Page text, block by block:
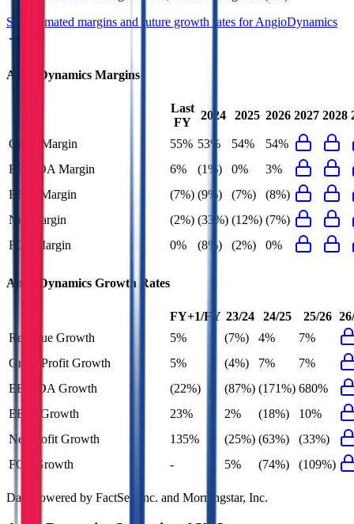
See estimated margins and future growth rates forAngioDynamics
AngioDynamics Margins
Last
FY
2024 2025 2026 2027 2028
Gross Margin 55% 53% 54%
54%
EBITDA Margin
6% (1%) 0%
3%
EBIT Margin
(7%) (9%) (7%)
(8%)
Net Margin
(2%) (33%) (12%) (7%)
FCF Margin
0% (8%) (2%) 0%
AngioDynamics Growth Rates
FY+1/FY 23/24 24/25 25/26
Revenue Growth
5% (7%) 4%
7%
Gross Profit Growth
5% (4%) 7%
7%
EBITDA Growth
(22%) (87%) (171%) 680%
EBIT Growth
23% 2% (18%)
10%
Net Profit Growth
135% (25%) (63%)
(33%)
FCF Growth
- 5% (74%) (109%)
Data powered by FactSet, Inc. and Morningstar, Inc.